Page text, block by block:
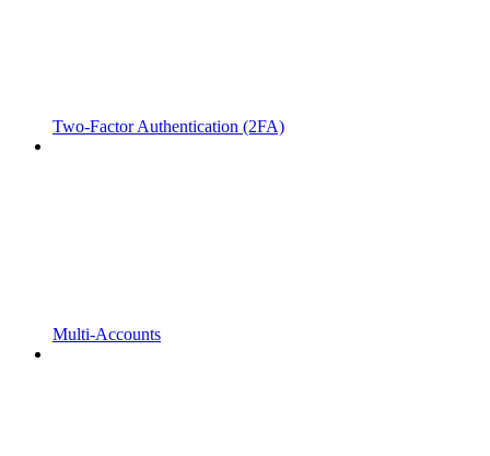
Two-Factor Authentication (2FA)
Multi-Accounts